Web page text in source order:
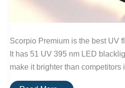
Scorpio Premium is the best UV
It has 51 UV 395 nm LED
make it brighter than competitors